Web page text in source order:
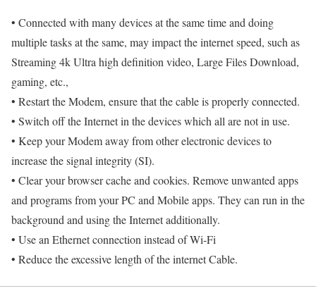
• Connected with many devices at the same time and doing
multiple tasks at the same, may impact the internet speed, such as
Streaming 4k Ultra high definition video, Large Files Download,
gaming, etc.,
• Restart the Modem, ensure that the cable is properly connected.
• Switch off the Internet in the devices which all are not in use.
• Keep your Modem away from other electronic devices to
increase the signal integrity (SI).
• Clear your browser cache and cookies. Remove unwanted apps
and programs from your PC and Mobile apps. They can run in the
background and using the Internet additionally.
• Use an Ethernet connection instead of Wi-Fi
• Reduce the excessive length of the internet Cable.